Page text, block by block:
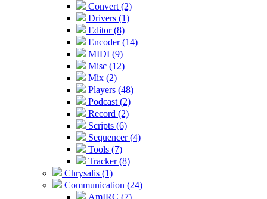
Convert (2)
Drivers (1)
Editor (8)
Encoder (14)
MIDI (9)
Misc (12)
Mix (2)
Players (48)
Podcast (2)
Record (2)
Scripts (6)
Sequencer (4)
Tools (7)
Tracker (8)
Chrysalis (1)
Communication (24)
AmIRC (7)